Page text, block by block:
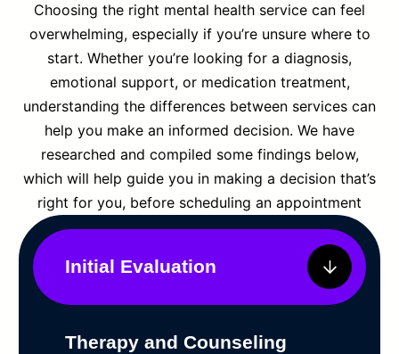
Choosing the right mental health service can feel
overwhelming, especially if you’re unsure where to
start. Whether you’re looking for a diagnosis,
emotional support, or medication treatment,
understanding the differences between services can
help you make an informed decision. We have
researched and compiled some findings below,
which will help guide you in making a decision that’s
right for you, before scheduling an appointment
Initial Evaluation
Therapy and Counseling